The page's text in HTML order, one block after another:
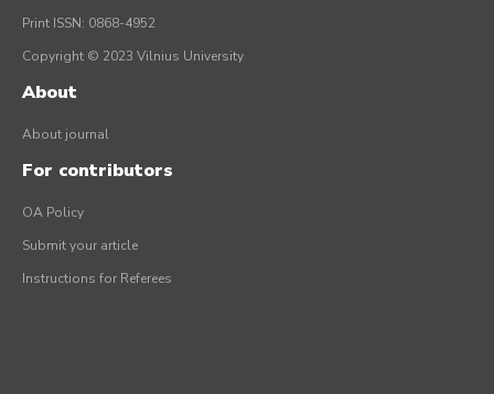
Print ISSN: 0868-4952
Copyright © 2023 Vilnius University
About
About journal
For contributors
OA Policy
Submit your article
Instructions for Referees